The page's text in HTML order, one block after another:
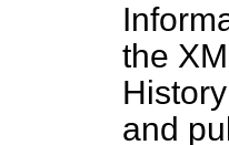
the
and